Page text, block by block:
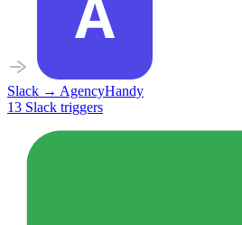
Slack → AgencyHandy
13 Slack triggers